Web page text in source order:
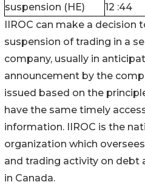
suspension (HE)
12 :44
IIROC can make a decision
suspension of trading in a
company, usually in
announcement by the
issued based on the
have the same timely
information. IIROC is the
organization which
and trading activity on debt
in Canada.